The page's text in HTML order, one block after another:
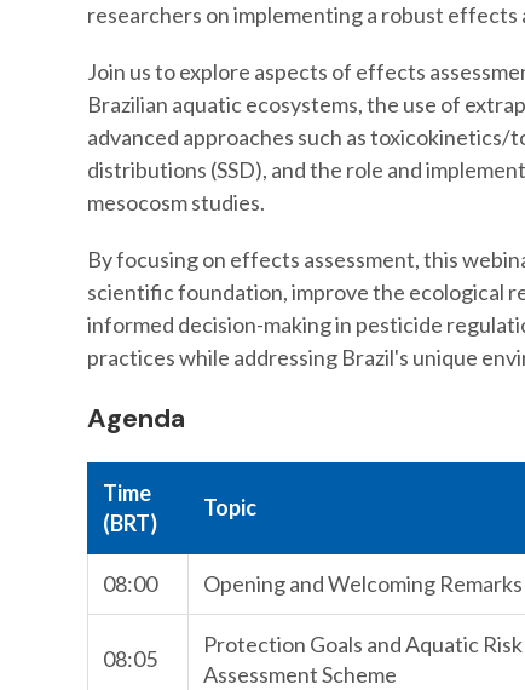
researchers on implementing a robust effects
Join us to explore aspects of effects
Brazilian aquatic ecosystems, the use of
advanced approaches such as
distributions (SSD), and the role and
mesocosm studies.
By focusing on effects assessment, this
scientific foundation, improve the ecological
informed decision-making in pesticide
practices while addressing Brazil's unique
Agenda
Time
(BRT)
Topic
08:00 Opening and Welcoming Remarks
08:05
Protection Goals and Aquatic Risk
Assessment Scheme